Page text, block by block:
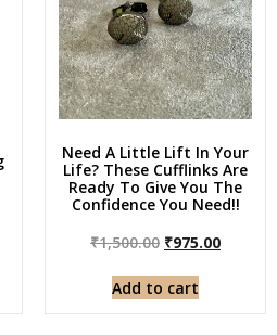
Need A Little Lift In Your
Life? These Cufflinks Are
Ready To Give You The
Confidence You Need!!
₹1,500.00 ₹975.00
Add to cart